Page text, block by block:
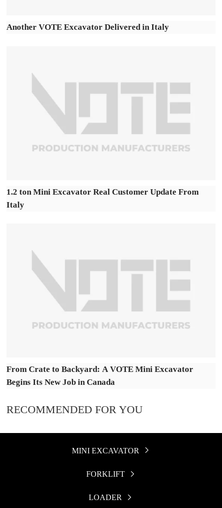
Another VOTE Excavator Delivered in Italy
1.2 ton Mini Excavator Real Customer Update From
Italy
From Crate to Backyard: A VOTE Mini Excavator
Begins Its New Job in Canada
RECOMMENDED FOR YOU
MINI EXCAVATOR 
FORKLIFT
LOADER 